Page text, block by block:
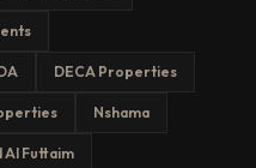
DECA Properties
Nshama
Al Futtaim